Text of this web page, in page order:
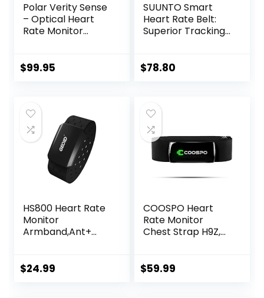
Polar Verity Sense
– Optical Heart
Rate Monitor
$99.95
SUUNTO Smart
Heart Rate Belt:
Superior Tracking
fit,Black
$78.80
HS800 Heart Rate
Monitor
Armband,Ant+
Waterproof
$24.99
COOSPO Heart
Rate Monitor
Chest Strap H9Z,
Monitor Chest
$59.99